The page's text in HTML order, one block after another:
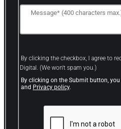
By clicking the checkbox, I agree to
Digital. (We won't spam you.)
By clicking on the Submit button,
and Privacy policy.